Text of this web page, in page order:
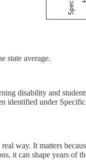
state average.
disability and
identified under
way. It matters
it can shape years of